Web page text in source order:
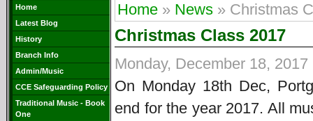
Home
Latest Blog
History
Branch Info
Admin/Music
CCE Safeguarding Policy
Traditional Music - Book
One
Home » News » Christmas
Christmas Class 2017
Monday, December 18, 2017
On Monday 18th Dec,
end for the year 2017. All